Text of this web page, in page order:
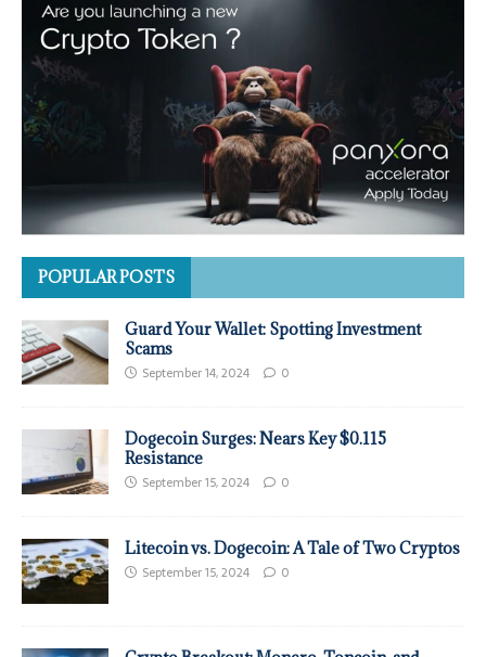
POPULAR POSTS
Guard Your Wallet: Spotting Investment
Scams
September 14, 2024 0
Dogecoin Surges: Nears Key $0.115
Resistance
September 15, 2024 0
Litecoin vs. Dogecoin: A Tale of Two Cryptos
September 15, 2024 0